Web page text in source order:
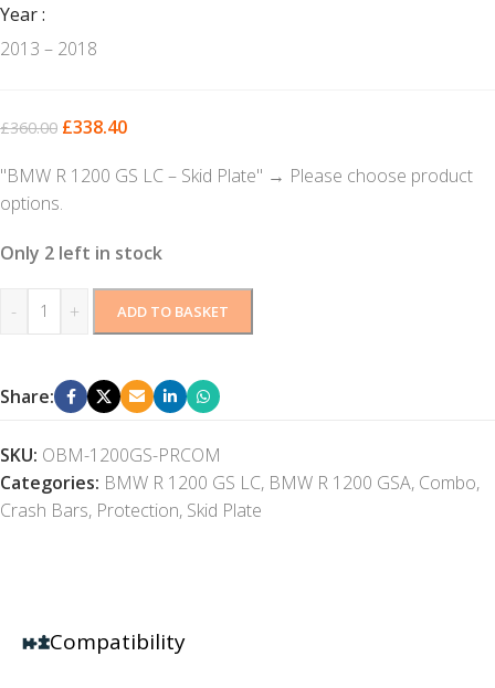
Year
2013 – 2018
£360.00 £338.40
"BMW R 1200 GS LC – Skid Plate" → Please choose product
options.
Only 2 left in stock
- + ADD TO BASKET
Share:
SKU: OBM-1200GS-PRCOM
Categories: BMW R 1200 GS LC, BMW R 1200 GSA, Combo,
Crash Bars, Protection, Skid Plate
Compatibility